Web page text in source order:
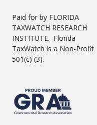
Paid for by FLORIDA
TAXWATCH RESEARCH
INSTITUTE. Florida
TaxWatch is a Non-Profit
501(c) (3).